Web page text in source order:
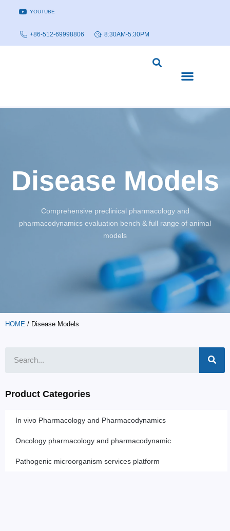
YOUTUBE
+86-512-69998806 8:30AM-5:30PM
Disease Models
Comprehensive preclinical pharmacology and
pharmacodynamics evaluation bench & full range of animal
models
HOME / Disease Models
Product Categories
In vivo Pharmacology and Pharmacodynamics
Oncology pharmacology and pharmacodynamic
Pathogenic microorganism services platform